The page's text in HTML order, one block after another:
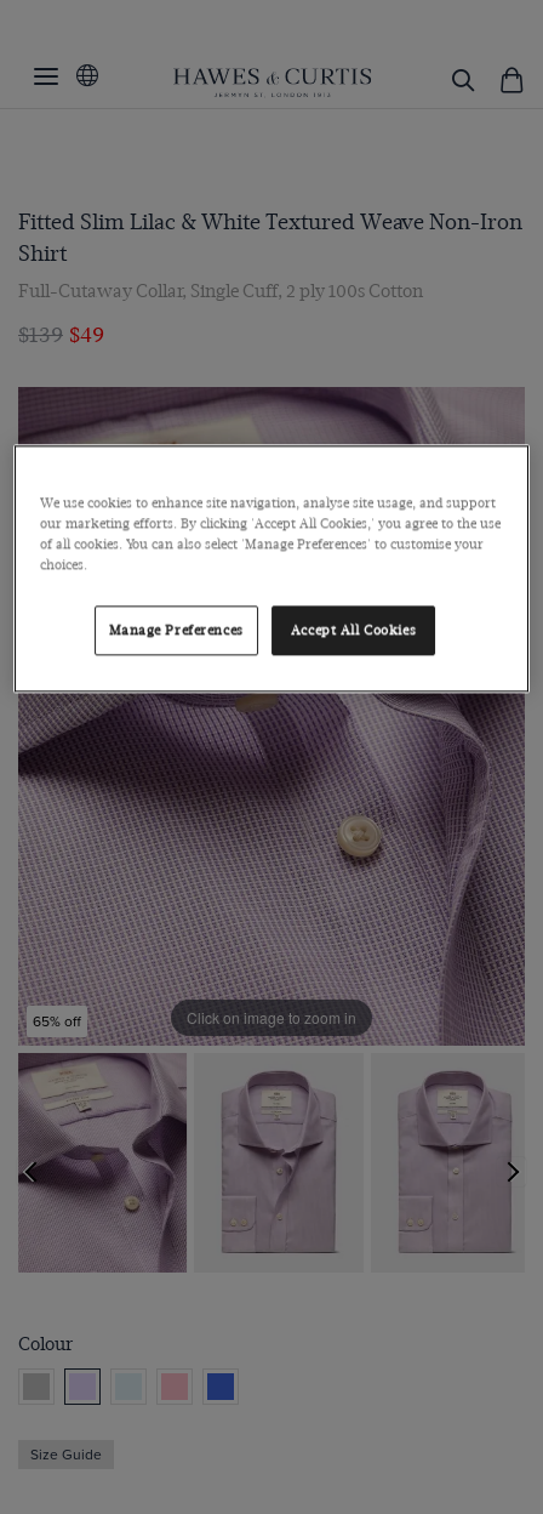
Fitted Slim Lilac & White Textured Weave Non-Iron
Shirt
Full-Cutaway Collar, Single Cuff, 2 ply 100s Cotton
$139 $49
65% off Click on image to zoom in
Colour
Size Guide
We use cookies to enhance site navigation, analyse site usage, and support
our marketing efforts. By clicking 'Accept All Cookies,' you agree to the use
of all cookies. You can also select 'Manage Preferences' to customise your
choices.
Manage Preferences Accept All Cookies